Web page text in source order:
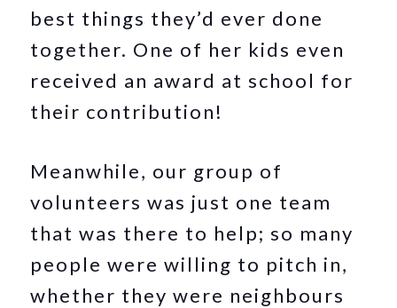
best things they’d ever done
together. One of her kids even
received an award at school for
their contribution!
Meanwhile, our group of
volunteers was just one team
that was there to help; so many
people were willing to pitch in,
whether they were neighbours